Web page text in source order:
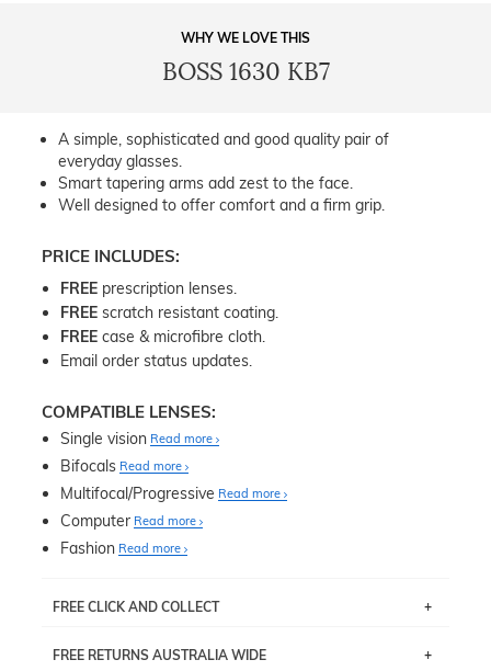
WHY WE LOVE THIS
BOSS 1630 KB7
A simple, sophisticated and good quality pair of
everyday glasses.
Smart tapering arms add zest to the face.
Well designed to offer comfort and a firm grip.
PRICE INCLUDES:
FREE prescription lenses.
FREE scratch resistant coating.
FREE case & microfibre cloth.
Email order status updates.
COMPATIBLE LENSES:
Single vision Read more
Bifocals Read more
Multifocal/Progressive Read more
Computer Read more
Fashion Read more
FREE CLICK AND COLLECT
pick up your item instore within 3 business days. Note
FREE RETURNS AUSTRALIA WIDE